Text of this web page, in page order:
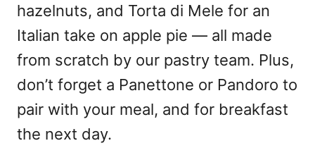
hazelnuts, and Torta di Mele for an
Italian take on apple pie — all made
from scratch by our pastry team. Plus,
don’t forget a Panettone or Pandoro to
pair with your meal, and for breakfast
the next day.